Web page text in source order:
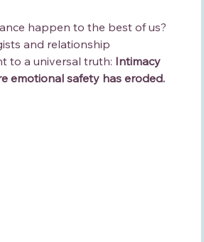
happen to the best of us?
and relationship
to a universal truth: Intimacy
emotional safety has eroded.